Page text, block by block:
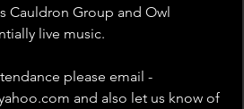
Cauldron Group and Owl
live music.
please email -
and also let us know of